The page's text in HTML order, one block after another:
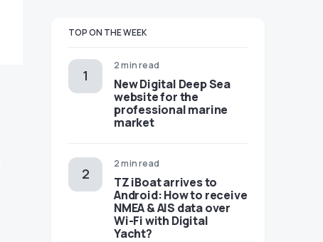
TOP ON THE WEEK
2 min read
New Digital Deep Sea
website for the
professional marine
market
2 min read
TZ iBoat arrives to
Android: How to receive
NMEA & AIS data over
Wi-Fi with Digital
Yacht?